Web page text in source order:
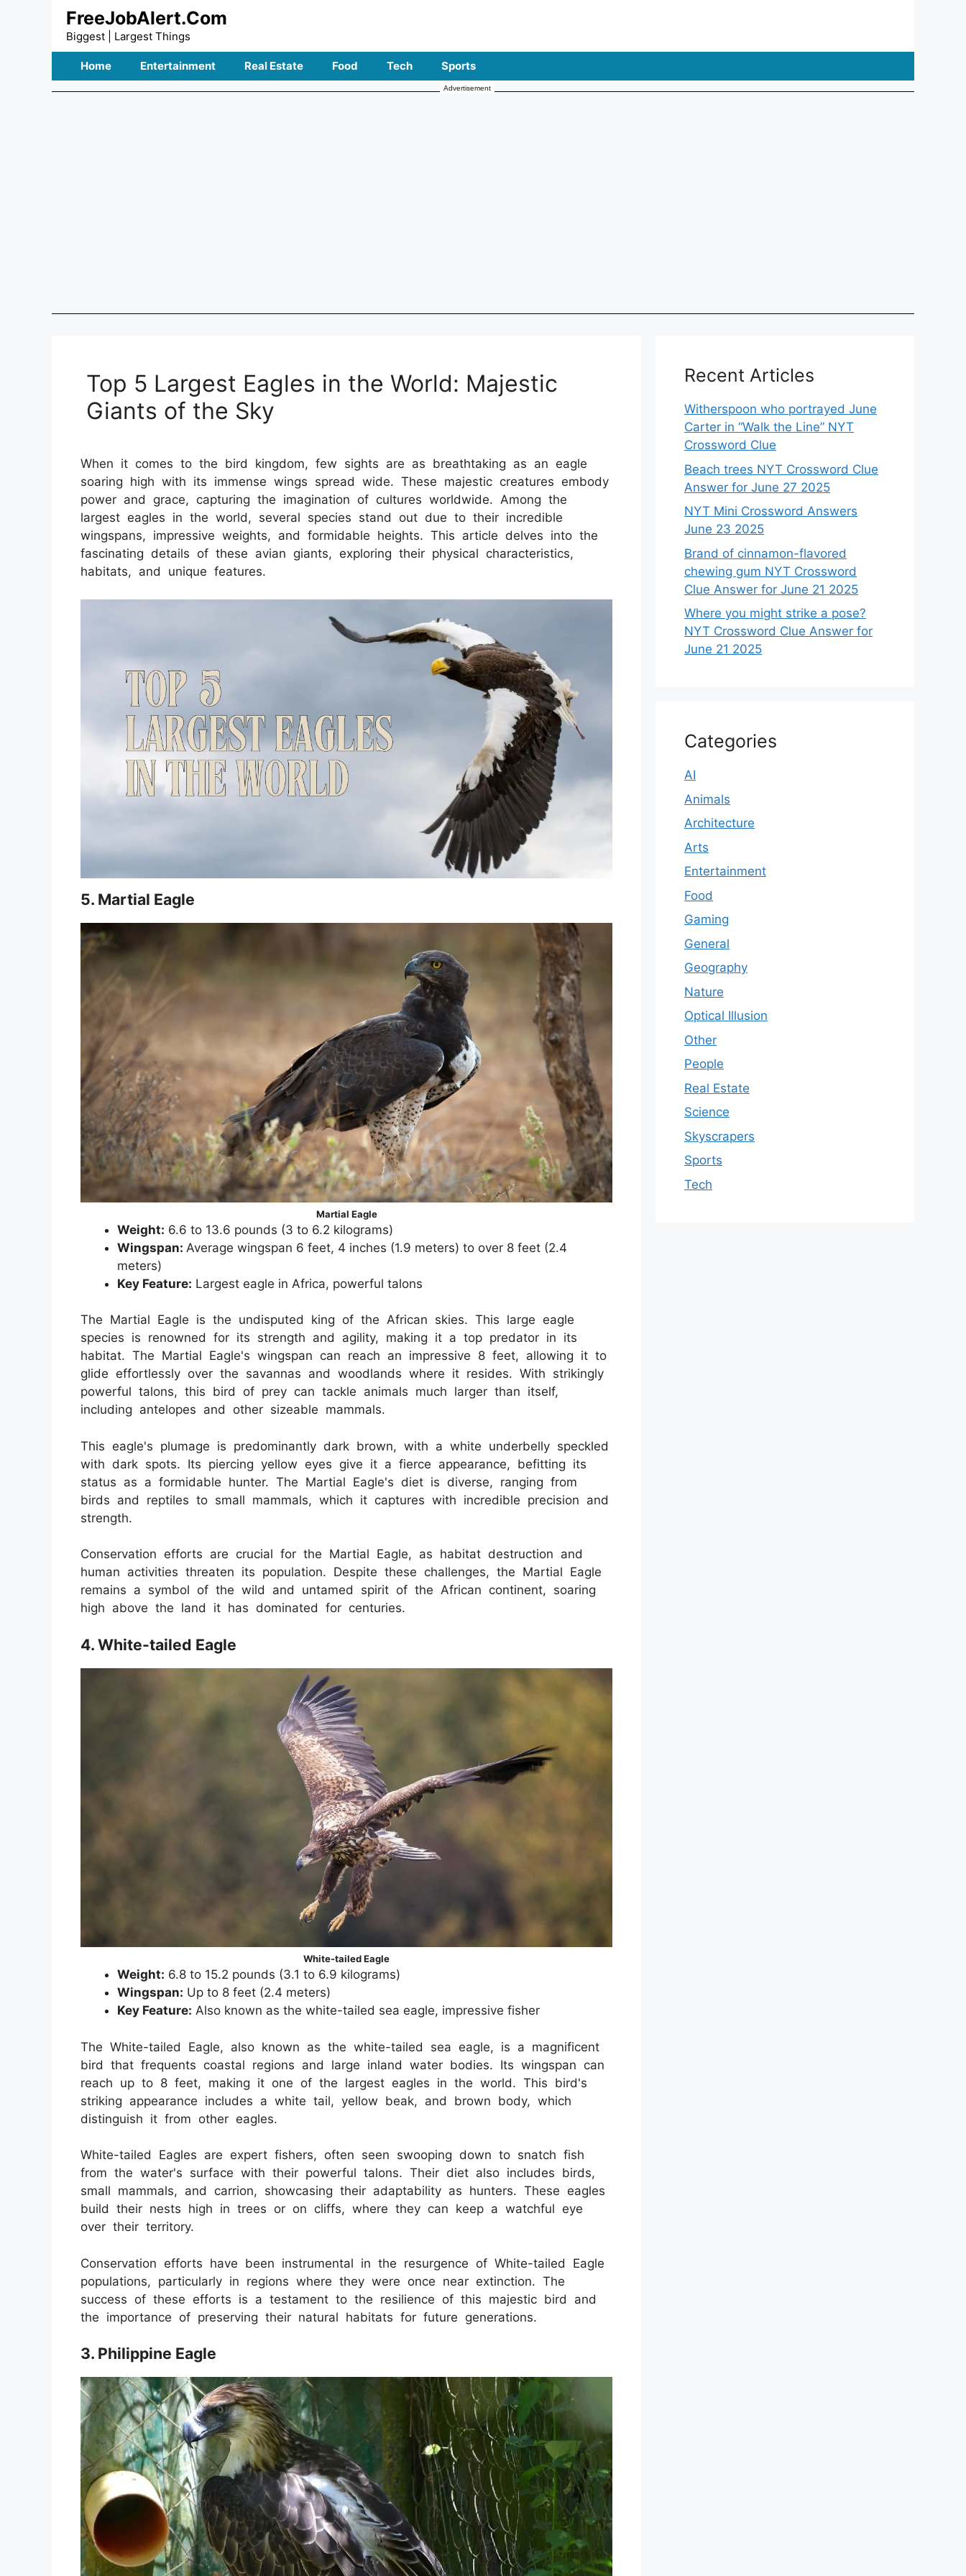
FreeJobAlert.Com
Biggest | Largest Things
Home Entertainment Real Estate Food Tech Sports
Advertisement
Top 5 Largest Eagles in the World: Majestic
Giants of the Sky
When it comes to the bird kingdom, few sights are as breathtaking as an eagle
soaring high with its immense wings spread wide. These majestic creatures embody
power and grace, capturing the imagination of cultures worldwide. Among the
largest eagles in the world, several species stand out due to their incredible
wingspans, impressive weights, and formidable heights. This article delves into the
fascinating details of these avian giants, exploring their physical characteristics,
habitats, and unique features.
5. Martial Eagle
Martial Eagle
Weight: 6.6 to 13.6 pounds (3 to 6.2 kilograms)
Wingspan: Average wingspan 6 feet, 4 inches (1.9 meters) to over 8 feet (2.4
meters)
Key Feature: Largest eagle in Africa, powerful talons
The Martial Eagle is the undisputed king of the African skies. This large eagle
species is renowned for its strength and agility, making it a top predator in its
habitat. The Martial Eagle's wingspan can reach an impressive 8 feet, allowing it to
glide effortlessly over the savannas and woodlands where it resides. With strikingly
powerful talons, this bird of prey can tackle animals much larger than itself,
including antelopes and other sizeable mammals.
This eagle's plumage is predominantly dark brown, with a white underbelly speckled
with dark spots. Its piercing yellow eyes give it a fierce appearance, befitting its
status as a formidable hunter. The Martial Eagle's diet is diverse, ranging from
birds and reptiles to small mammals, which it captures with incredible precision and
strength.
Conservation efforts are crucial for the Martial Eagle, as habitat destruction and
human activities threaten its population. Despite these challenges, the Martial Eagle
remains a symbol of the wild and untamed spirit of the African continent, soaring
high above the land it has dominated for centuries.
4. White-tailed Eagle
White-tailed Eagle
Weight: 6.8 to 15.2 pounds (3.1 to 6.9 kilograms)
Wingspan: Up to 8 feet (2.4 meters)
Key Feature: Also known as the white-tailed sea eagle, impressive fisher
The White-tailed Eagle, also known as the white-tailed sea eagle, is a magnificent
bird that frequents coastal regions and large inland water bodies. Its wingspan can
reach up to 8 feet, making it one of the largest eagles in the world. This bird's
striking appearance includes a white tail, yellow beak, and brown body, which
distinguish it from other eagles.
White-tailed Eagles are expert fishers, often seen swooping down to snatch fish
from the water's surface with their powerful talons. Their diet also includes birds,
small mammals, and carrion, showcasing their adaptability as hunters. These eagles
build their nests high in trees or on cliffs, where they can keep a watchful eye
over their territory.
Conservation efforts have been instrumental in the resurgence of White-tailed Eagle
populations, particularly in regions where they were once near extinction. The
success of these efforts is a testament to the resilience of this majestic bird and
the importance of preserving their natural habitats for future generations.
3. Philippine Eagle
Recent Articles
Witherspoon who portrayed June
Carter in “Walk the Line” NYT
Crossword Clue
Beach trees NYT Crossword Clue
Answer for June 27 2025
NYT Mini Crossword Answers
June 23 2025
Brand of cinnamon-flavored
chewing gum NYT Crossword
Clue Answer for June 21 2025
Where you might strike a pose?
NYT Crossword Clue Answer for
June 21 2025
Categories
AI
Animals
Architecture
Arts
Entertainment
Food
Gaming
General
Geography
Nature
Optical Illusion
Other
People
Real Estate
Science
Skyscrapers
Sports
Tech